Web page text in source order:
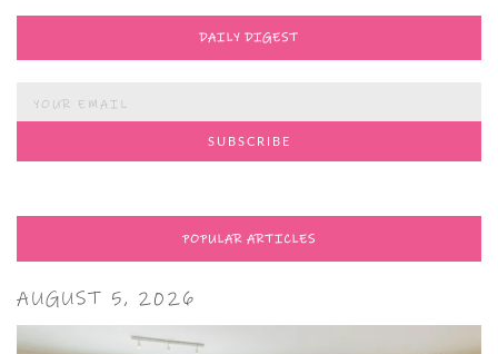
DAILY DIGEST
POPULAR ARTICLES
AUGUST 5, 2026